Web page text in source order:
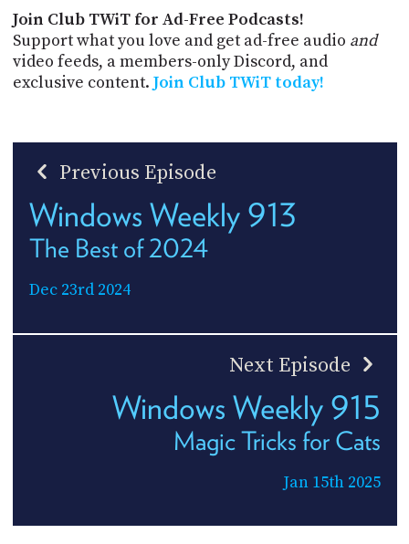
Join Club TWiT for Ad-Free Podcasts!
Support what you love and get ad-free audio and
video feeds, a members-only Discord, and
exclusive content. Join Club TWiT today!
Previous Episode
Windows Weekly 913
The Best of 2024
Dec 23rd 2024
Next Episode
Windows Weekly 915
Magic Tricks for Cats
Jan 15th 2025